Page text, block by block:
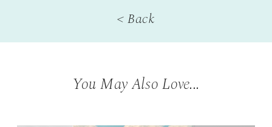
< Back
You May Also Love...